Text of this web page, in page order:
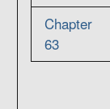
Chapter
63